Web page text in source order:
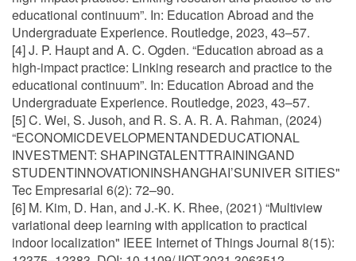
educational continuum”. In: Education Abroad and the
Undergraduate Experience. Routledge, 2023, 43–57.
[4] J. P. Haupt and A. C. Ogden. “Education abroad as a
high-impact practice: Linking research and practice to the
educational continuum”. In: Education Abroad and the
Undergraduate Experience. Routledge, 2023, 43–57.
[5] C. Wei, S. Jusoh, and R. S. A. R. A. Rahman, (2024)
“ECONOMICDEVELOPMENTANDEDUCATIONAL
INVESTMENT: SHAPINGTALENTTRAININGAND
STUDENTINNOVATIONINSHANGHAI’SUNIVER SITIES"
Tec Empresarial 6(2): 72–90.
[6] M. Kim, D. Han, and J.-K. K. Rhee, (2021) “Multiview
variational deep learning with application to practical
indoor localization" IEEE Internet of Things Journal 8(15):